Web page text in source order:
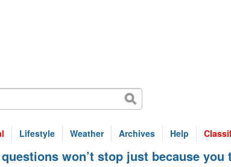
Lifestyle Weather Archives Help
won’t stop just because